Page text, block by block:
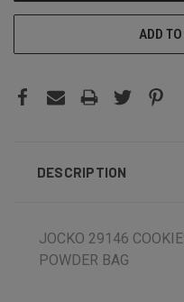
ADD
DESCRIPTION
JOCKO 29146
POWDER BAG